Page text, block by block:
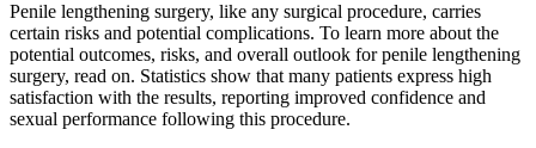
Penile lengthening surgery, like any surgical procedure, carries
certain risks and potential complications. To learn more about the
potential outcomes, risks, and overall outlook for penile lengthening
surgery, read on. Statistics show that many patients express high
satisfaction with the results, reporting improved confidence and
sexual performance following this procedure.